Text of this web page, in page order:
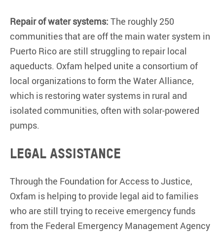
Repair of water systems: The roughly 250
communities that are off the main water system in
Puerto Rico are still struggling to repair local
aqueducts. Oxfam helped unite a consortium of
local organizations to form the Water Alliance,
which is restoring water systems in rural and
isolated communities, often with solar-powered
pumps.
Legal assistance
Through the Foundation for Access to Justice,
Oxfam is helping to provide legal aid to families
who are still trying to receive emergency funds
from the Federal Emergency Management Agency